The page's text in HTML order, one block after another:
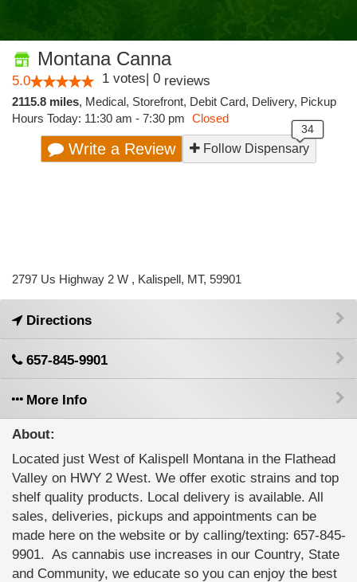
Montana Canna
5.0 1 votes| 0 reviews
2115.8 miles, Medical, Storefront, Debit Card, Delivery, Pickup
Hours Today: 11:30 am - 7:30 pm Closed
Write a Review Follow Dispensary
2797 Us Highway 2 W , Kalispell, MT, 59901
Directions
657-845-9901
More Info
About:
Located just West of Kalispell Montana in the Flathead
Valley on HWY 2 West. We offer exotic strains and top
shelf quality products. Local delivery is available. All
sales, deliveries, pickups and appointments can be
made here on the website or by calling/texting: 657-845-
9901. ‍ As cannabis use increases in our Country, State
and Community, we educate so you can enjoy the best